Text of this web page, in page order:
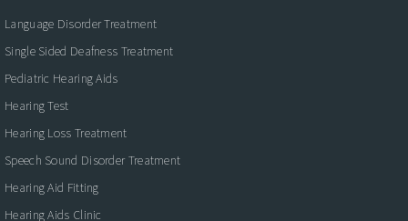
Language Disorder Treatment
Single Sided Deafness Treatment
Pediatric Hearing Aids
Hearing Test
Hearing Loss Treatment
Speech Sound Disorder Treatment
Hearing Aid Fitting
Hearing Aids Clinic